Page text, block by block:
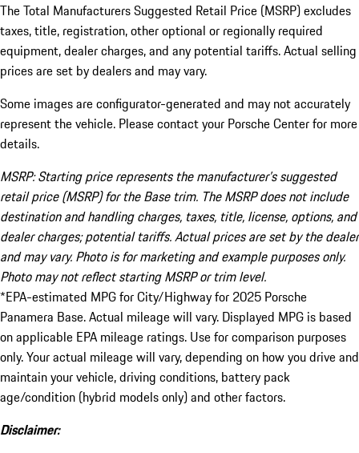
The Total Manufacturers Suggested Retail Price (MSRP) excludes
taxes, title, registration, other optional or regionally required
equipment, dealer charges, and any potential tariffs. Actual selling
prices are set by dealers and may vary.
Some images are configurator-generated and may not accurately
represent the vehicle. Please contact your Porsche Center for more
details.
MSRP: Starting price represents the manufacturer’s suggested
retail price (MSRP) for the Base trim. The MSRP does not include
destination and handling charges, taxes, title, license, options, and
dealer charges; potential tariffs. Actual prices are set by the dealer
and may vary. Photo is for marketing and example purposes only.
Photo may not reflect starting MSRP or trim level.
*EPA-estimated MPG for City/Highway for 2025 Porsche
Panamera Base. Actual mileage will vary. Displayed MPG is based
on applicable EPA mileage ratings. Use for comparison purposes
only. Your actual mileage will vary, depending on how you drive and
maintain your vehicle, driving conditions, battery pack
age/condition (hybrid models only) and other factors.
Disclaimer: